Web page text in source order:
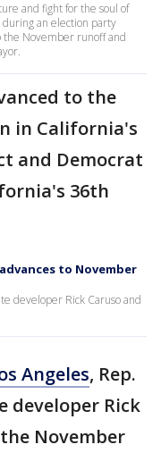
and fight for the soul of
during an election party
the November runoff and
to the
in California's
and Democrat
36th
to November
developer Rick Caruso and
Angeles, Rep.
developer Rick
November